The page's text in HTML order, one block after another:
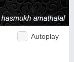
Autoplay